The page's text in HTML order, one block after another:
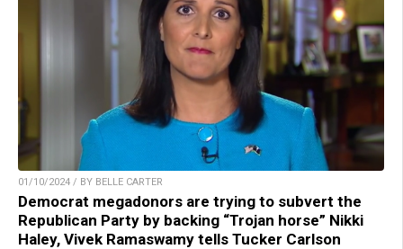
01/10/2024 / BY BELLE CARTER
Democrat megadonors are trying to subvert the
Republican Party by backing “Trojan horse” Nikki
Haley, Vivek Ramaswamy tells Tucker Carlson